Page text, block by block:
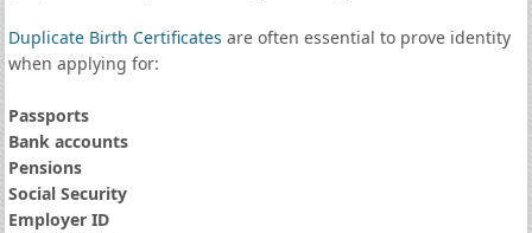
Duplicate Birth Certificates are often essential to prove identity
when applying for:
Passports
Bank accounts
Pensions
Social Security
Employer ID